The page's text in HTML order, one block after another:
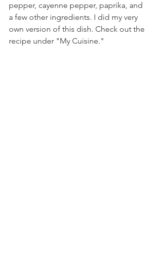
pepper, cayenne pepper, paprika, and
a few other ingredients. I did my very
own version of this dish. Check out the
recipe under "My Cuisine."